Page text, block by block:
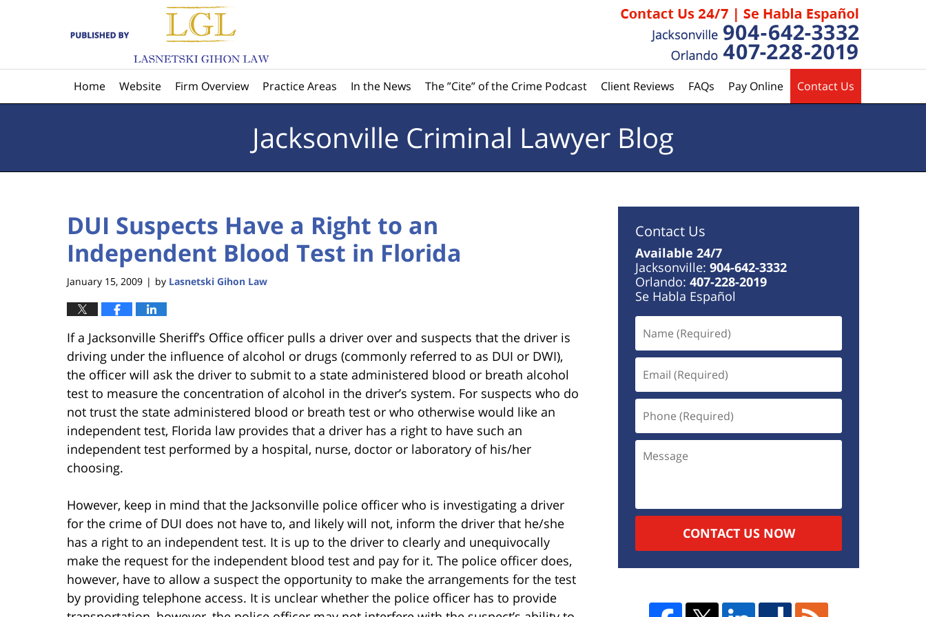
Home Website Firm Overview Practice Areas In the News The ”Cite” of the Crime Podcast Client Reviews FAQs Pay Online Contact Us
Jacksonville Criminal Lawyer Blog
DUI Suspects Have a Right to an
Independent Blood Test in Florida
January 15, 2009 | by Lasnetski Gihon Law
If a Jacksonville Sheriff’s Office officer pulls a driver over and suspects that the driver is
driving under the influence of alcohol or drugs (commonly referred to as DUI or DWI),
the officer will ask the driver to submit to a state administered blood or breath alcohol
test to measure the concentration of alcohol in the driver’s system. For suspects who do
not trust the state administered blood or breath test or who otherwise would like an
independent test, Florida law provides that a driver has a right to have such an
independent test performed by a hospital, nurse, doctor or laboratory of his/her
choosing.
However, keep in mind that the Jacksonville police officer who is investigating a driver
for the crime of DUI does not have to, and likely will not, inform the driver that he/she
has a right to an independent test. It is up to the driver to clearly and unequivocally
make the request for the independent blood test and pay for it. The police officer does,
however, have to allow a suspect the opportunity to make the arrangements for the test
by providing telephone access. It is unclear whether the police officer has to provide
Contact Us
Available 24/7
Jacksonville: 904-642-3332
Orlando: 407-228-2019
Se Habla Español
CONTACT US NOW